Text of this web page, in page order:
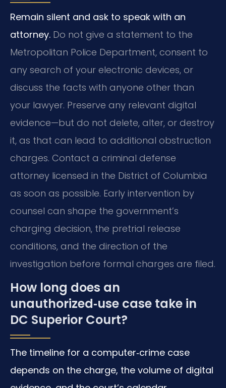
Remain silent and ask to speak with an
attorney. Do not give a statement to the
Metropolitan Police Department, consent to
any search of your electronic devices, or
discuss the facts with anyone other than
your lawyer. Preserve any relevant digital
evidence—but do not delete, alter, or destroy
it, as that can lead to additional obstruction
charges. Contact a criminal defense
attorney licensed in the District of Columbia
as soon as possible. Early intervention by
counsel can shape the government’s
charging decision, the pretrial release
conditions, and the direction of the
investigation before formal charges are filed.
How long does an
unauthorized‑use case take in
DC Superior Court?
The timeline for a computer‑crime case
depends on the charge, the volume of digital